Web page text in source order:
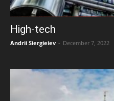
High-tech
Andrii Siergieiev - December 7, 2022